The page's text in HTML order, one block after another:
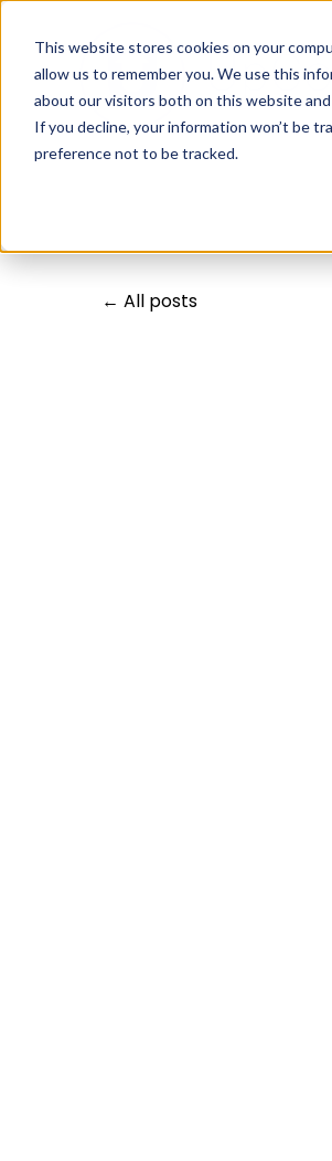
This website stores cookies on your
allow us to remember you. We use this
about our visitors both on this website
If you decline, your information won’t be
preference not to be tracked.
All posts